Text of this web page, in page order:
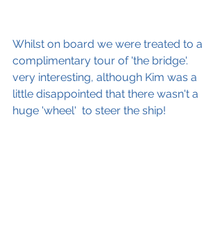
Whilst on board we were treated to a
complimentary tour of 'the bridge'.
very interesting, although Kim was a
little disappointed that there wasn't a
huge 'wheel'  to steer the ship!